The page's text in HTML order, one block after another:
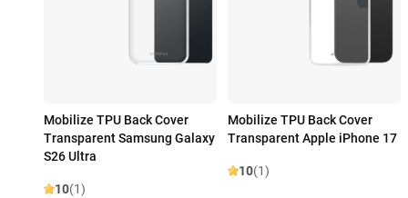
Mobilize TPU Back Cover
Transparent Samsung Galaxy
S26 Ultra
10(1)
Mobilize TPU Back Cover
Transparent Apple iPhone 17
10(1)